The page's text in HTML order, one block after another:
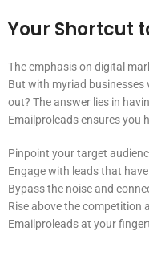
Your Shortcut
The emphasis on digital
But with myriad
out? The answer lies in
Emailproleads ensures you
Pinpoint your target
Engage with leads that
Bypass the noise and
Rise above the competition
Emailproleads at your